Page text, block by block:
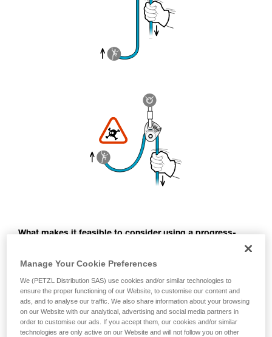
What makes it feasible to consider using a progress-
capture pulley to belay a second, is that the rope above
free-fall.
For this, the belayer must be especially vigilant: they must
take up rope as the climber progresses and avoid any slack
between the anchor and the climber.
Manage Your Cookie Preferences
We (PETZL Distribution SAS) use cookies and/or similar technologies to
ensure the proper functioning of our Website, to customise our content and
ads, and to analyse our traffic. We also share information about your browsing
on our Website with our analytical, advertising and social media partners in
order to customise our ads. If you accept them, our cookies and/or similar
technologies are only active on our Website and will not follow you on other